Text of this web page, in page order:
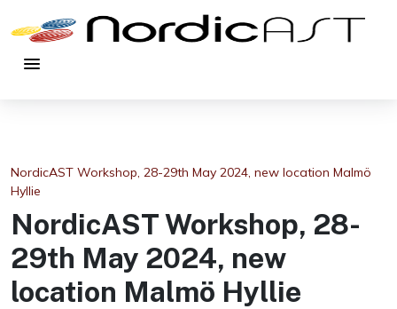
menu
NordicAST Workshop, 28-29th May 2024, new location Malmö
Hyllie
NordicAST Workshop, 28-
29th May 2024, new
location Malmö Hyllie